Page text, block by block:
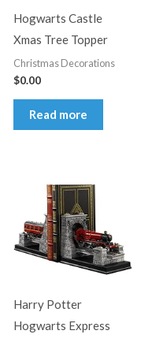
Hogwarts Castle
Xmas Tree Topper
Christmas Decorations
$0.00
Read more
Harry Potter
Hogwarts Express